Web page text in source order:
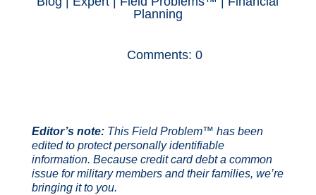
Planning
Comments: 0
Editor’s note:This Field Problem™ has been
edited to protect personally identifiable
information. Because credit card debt a common
issue for military members and their families, we’re
bringing it to you.